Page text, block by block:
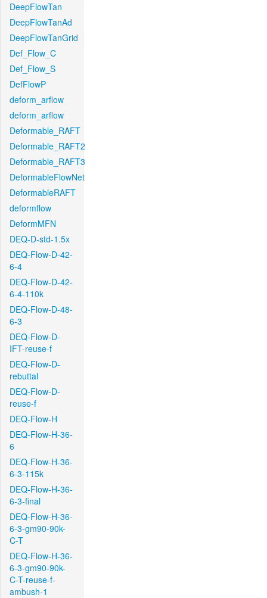
DeepFlowTan
DeepFlowTanAd
DeepFlowTanGrid
Def_Flow_C
Def_Flow_S
DefFlowP
deform_arflow
deform_arflow
Deformable_RAFT
Deformable_RAFT2
Deformable_RAFT3
DeformableFlowNet
DeformableRAFT
deformflow
DeformMFN
DEQ-D-std-1.5x
DEQ-Flow-D-42-
6-4
DEQ-Flow-D-42-
6-4-110k
DEQ-Flow-D-48-
6-3
DEQ-Flow-D-
IFT-reuse-f
DEQ-Flow-D-
rebuttal
DEQ-Flow-D-
reuse-f
DEQ-Flow-H
DEQ-Flow-H-36-
6
DEQ-Flow-H-36-
6-3-115k
DEQ-Flow-H-36-
6-3-final
DEQ-Flow-H-36-
6-3-gm90-90k-
C-T
DEQ-Flow-H-36-
6-3-gm90-90k-
C-T-reuse-f-
ambush-1